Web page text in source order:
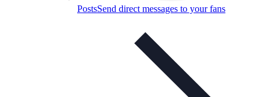
PostsSend direct messages to your fans